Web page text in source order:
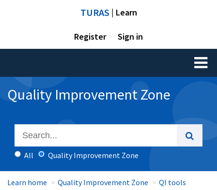
TURAS | Learn
Register Sign in
Toggle
Quality Improvement Zone
All Quality Improvement Zone
Learn home Quality Improvement Zone
QI tools